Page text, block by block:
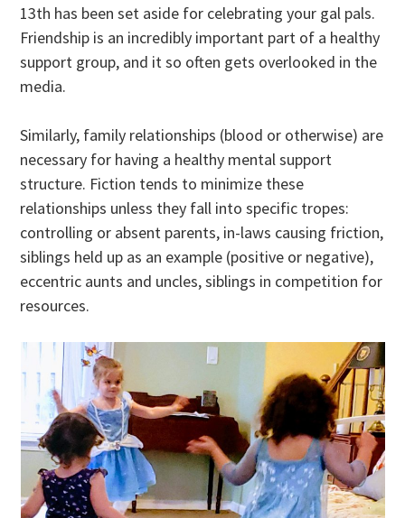
13th has been set aside for celebrating your gal pals.
Friendship is an incredibly important part of a healthy
support group, and it so often gets overlooked in the
media.
Similarly, family relationships (blood or otherwise) are
necessary for having a healthy mental support
structure. Fiction tends to minimize these
relationships unless they fall into specific tropes:
controlling or absent parents, in-laws causing friction,
siblings held up as an example (positive or negative),
eccentric aunts and uncles, siblings in competition for
resources.